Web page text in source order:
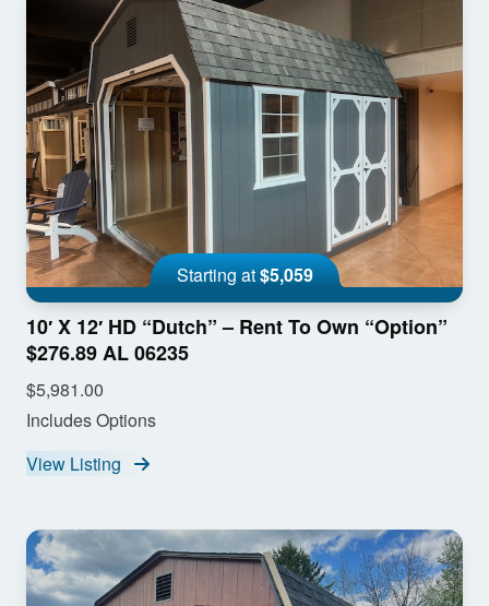
Starting at$5,059
10′ X 12′ HD “Dutch” – Rent To Own “Option”
$276.89 AL 06235
$5,981.00
Includes Options
View Listing